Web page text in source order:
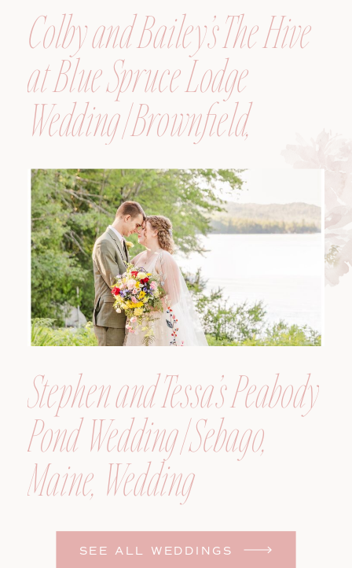
SEE ALL WEDDINGS
Colby and Bailey’s The Hive
at Blue Spruce Lodge
Wedding | Brownfield,
Maine, Wedding
Photographer
Stephen and Tessa’s Peabody
Pond Wedding | Sebago,
Maine, Wedding
Photographer